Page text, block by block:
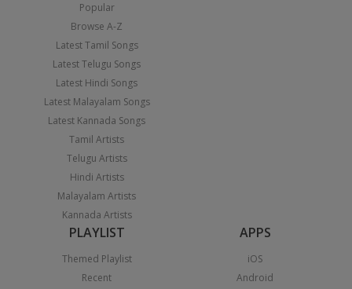
Popular
Browse A-Z
Latest Tamil Songs
Latest Telugu Songs
Latest Hindi Songs
Latest Malayalam Songs
Latest Kannada Songs
Tamil Artists
Telugu Artists
Hindi Artists
Malayalam Artists
Kannada Artists
PLAYLIST
Themed Playlist
Recent
APPS
iOS
Android